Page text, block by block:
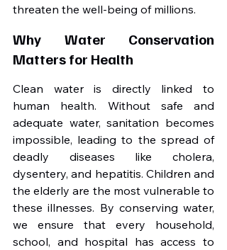
threaten the well-being of millions.
Why Water Conservation
Matters for Health
Clean water is directly linked to
human health. Without safe and
adequate water, sanitation becomes
impossible, leading to the spread of
deadly diseases like cholera,
dysentery, and hepatitis. Children and
the elderly are the most vulnerable to
these illnesses. By conserving water,
we ensure that every household,
school, and hospital has access to